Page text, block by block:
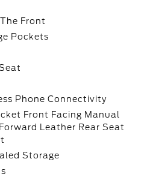
Front
Pockets
Phone Connectivity
Front Facing Manual
Leather Rear Seat
Storage